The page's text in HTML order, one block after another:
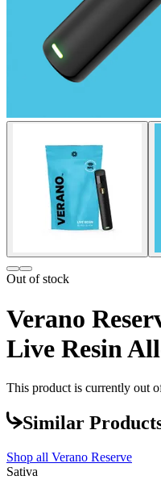
Out of stock
Verano
Live Resin
This product is currently out
Similar
Shop all Verano Reserve
Sativa